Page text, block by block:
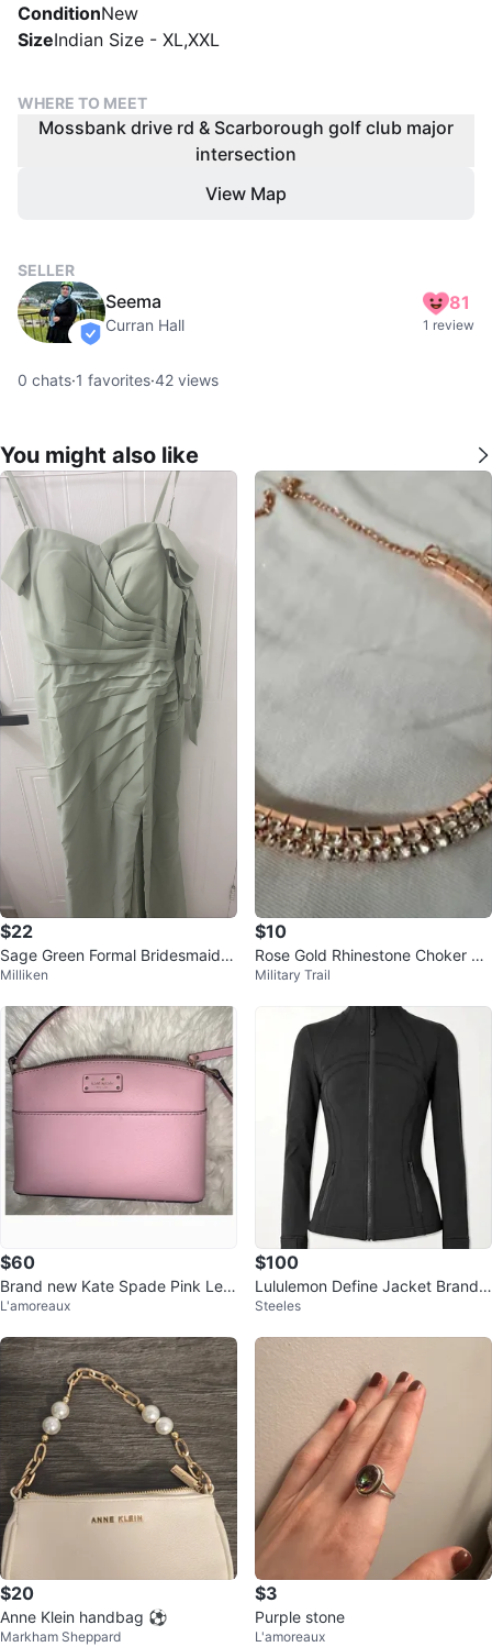
ConditionNew
SizeIndian Size - XL,XXL
WHERE TO MEET
Mossbank drive rd & Scarborough golf club major
intersection
View Map
SELLER
verified
Seema
Curran Hall
81
1 review
0 chats·1 favorites·42 views
You might also like
$22
Sage Green Formal Bridesmaids
Dress with Side Slit
Milliken
$10
Rose Gold Rhinestone Choker Ne
cklace
Military Trail
$60
Brand new Kate Spade Pink Leat
her Crossbody Bag
L'amoreaux
$100
Lululemon Define Jacket Brand
New
Steeles
$20
Anne Klein handbag ⚽️
Markham Sheppard
$3
Purple stone
L'amoreaux